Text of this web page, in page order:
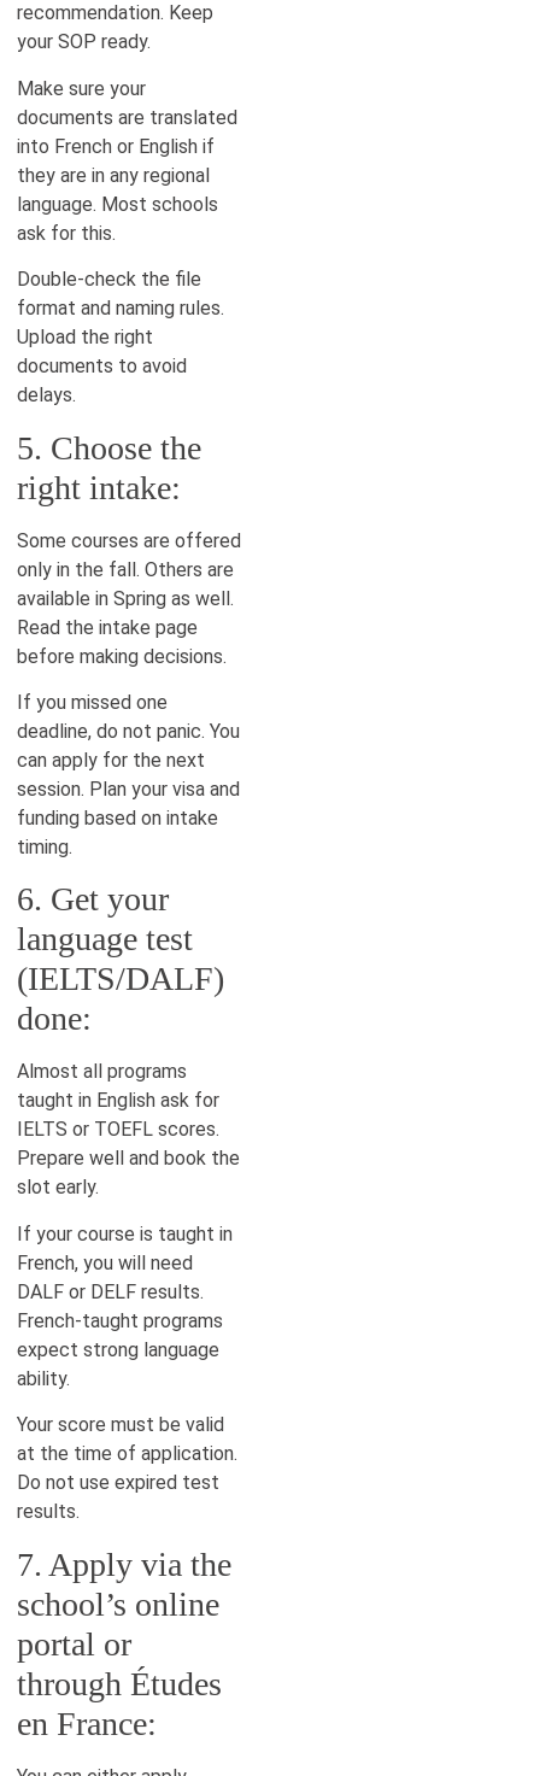
recommendation. Keep
your SOP ready.
Make sure your
documents are translated
into French or English if
they are in any regional
language. Most schools
ask for this.
Double-check the file
format and naming rules.
Upload the right
documents to avoid
delays.
5. Choose the
right intake:
Some courses are offered
only in the fall. Others are
available in Spring as well.
Read the intake page
before making decisions.
If you missed one
deadline, do not panic. You
can apply for the next
session. Plan your visa and
funding based on intake
timing.
6. Get your
language test
(IELTS/DALF)
done:
Almost all programs
taught in English ask for
IELTS or TOEFL scores.
Prepare well and book the
slot early.
If your course is taught in
French, you will need
DALF or DELF results.
French-taught programs
expect strong language
ability.
Your score must be valid
at the time of application.
Do not use expired test
results.
7. Apply via the
school’s online
portal or
through Études
en France: